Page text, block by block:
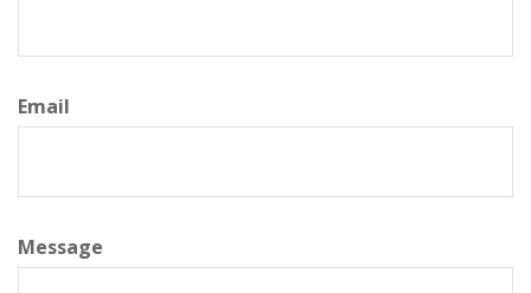
Email
Message